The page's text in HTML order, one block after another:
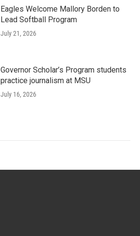
Eagles Welcome Mallory Borden to
Lead Softball Program
July 21, 2026
Governor Scholar’s Program students
practice journalism at MSU
July 16, 2026